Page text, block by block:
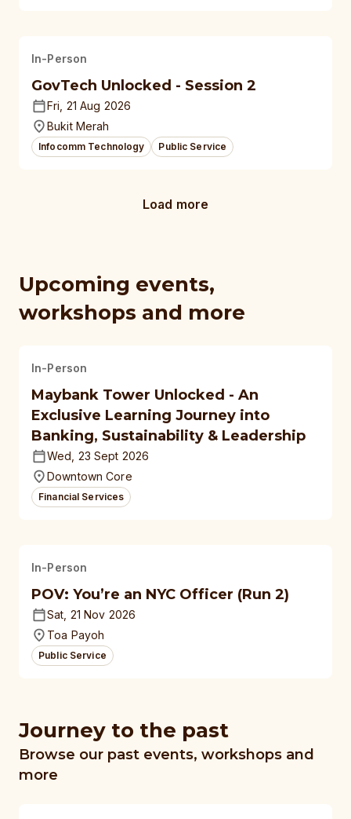
In-Person
GovTech Unlocked - Session 2
Fri, 21 Aug 2026
Bukit Merah
Infocomm Technology Public Service
Load more
Upcoming events,
workshops and more
In-Person
Maybank Tower Unlocked - An
Exclusive Learning Journey into
Banking, Sustainability & Leadership
Wed, 23 Sept 2026
Downtown Core
Financial Services
In-Person
POV: You’re an NYC Officer (Run 2)
Sat, 21 Nov 2026
Toa Payoh
Public Service
Journey to the past
Browse our past events, workshops and
more